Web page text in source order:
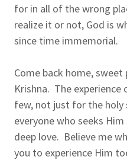
for in all of the wrong
realize it or not, God is
since time immemorial.
Come back home, sweet
Krishna. The
few, not just for the holy
everyone who seeks
deep love. Believe me
you to experience Him